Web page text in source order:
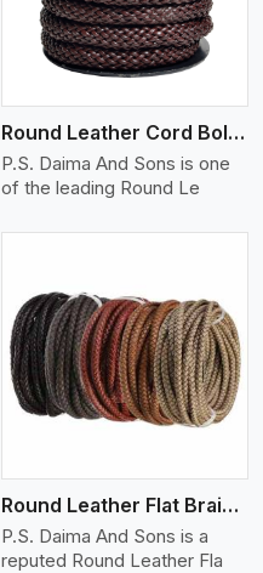
Round Leather Cord Bolo 14 Ply 1 Cord
P.S. Daima And Sons is one
of the leading Round Le
Round Leather Flat Braided 3 Ply X 1 Cord
P.S. Daima And Sons is a
reputed Round Leather Fla